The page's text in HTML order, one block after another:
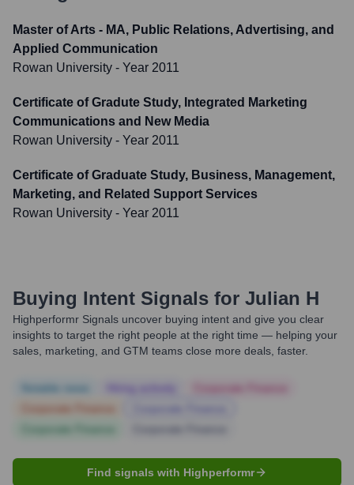
Master of Arts - MA, Public Relations, Advertising, and
Applied Communication
Rowan University - Year 2011
Certificate of Gradute Study, Integrated Marketing
Communications and New Media
Rowan University - Year 2011
Certificate of Graduate Study, Business, Management,
Marketing, and Related Support Services
Rowan University - Year 2011
Buying Intent Signals for Julian H
Highperformr Signals uncover buying intent and give you clear
insights to target the right people at the right time — helping your
sales, marketing, and GTM teams close more deals, faster.
Find signals with Highperformr